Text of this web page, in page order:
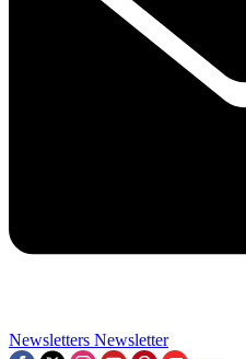
Newsletters Newsletter